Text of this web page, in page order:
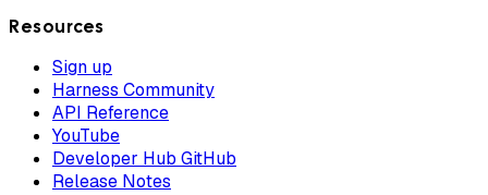
Resources
Sign up
Harness Community
API Reference
YouTube
Developer Hub GitHub
Release Notes